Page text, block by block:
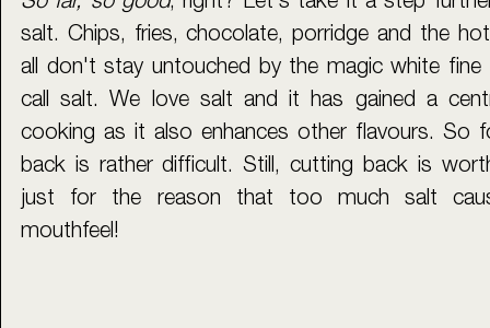
salt. Chips, fries, chocolate, porridge and the
all don't stay untouched by the magic white fine
call salt. We love salt and it has gained a
cooking as it also enhances other flavours. So
back is rather difficult. Still, cutting back is
just for the reason that too much salt
mouthfeel!